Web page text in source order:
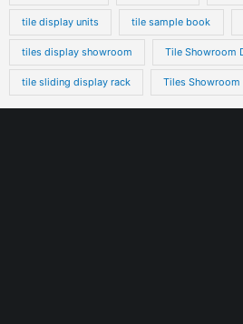
tile display units tile sample book
tiles display showroom Tile Showroom
tile sliding display rack Tiles Showroom